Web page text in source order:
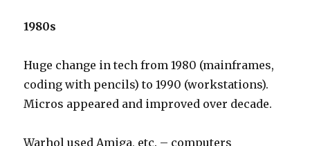
1980s
Huge change in tech from 1980 (mainframes,
coding with pencils) to 1990 (workstations).
Micros appeared and improved over decade.
Warhol used Amiga, etc. – computers